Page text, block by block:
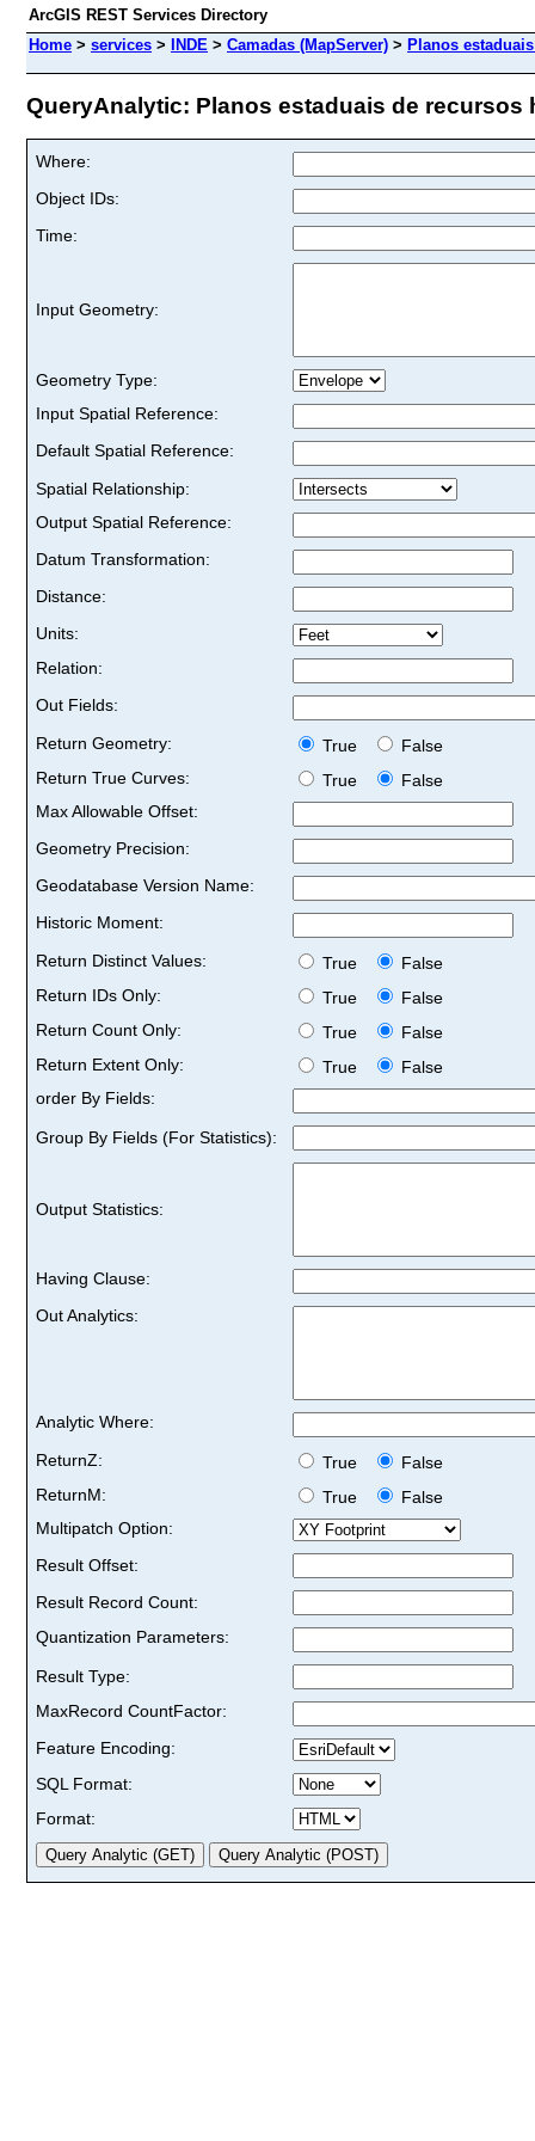
ArcGIS REST Services Directory
Home > services > INDE > Camadas (MapServer) > Planos
QueryAnalytic: Planos estaduais de recursos
Where:
Object IDs:
Time:
Input Geometry:
Geometry Type:
Input Spatial Reference:
Default Spatial Reference:
Spatial Relationship:
Output Spatial Reference:
Datum Transformation:
Distance:
Units:
Relation:
Out Fields:
Return Geometry:
True
False
Return True Curves:
True
False
Max Allowable Offset:
Geometry Precision:
Geodatabase Version Name:
Historic Moment:
Return Distinct Values:
True
False
Return IDs Only:
True
False
Return Count Only:
True
False
Return Extent Only:
True
False
order By Fields:
Group By Fields (For Statistics):
Output Statistics:
Having Clause:
Out Analytics:
Analytic Where:
ReturnZ:
True
False
ReturnM:
True
False
Multipatch Option:
Result Offset:
Result Record Count:
Quantization Parameters:
Result Type:
MaxRecord CountFactor:
Feature Encoding:
SQL Format:
Format: